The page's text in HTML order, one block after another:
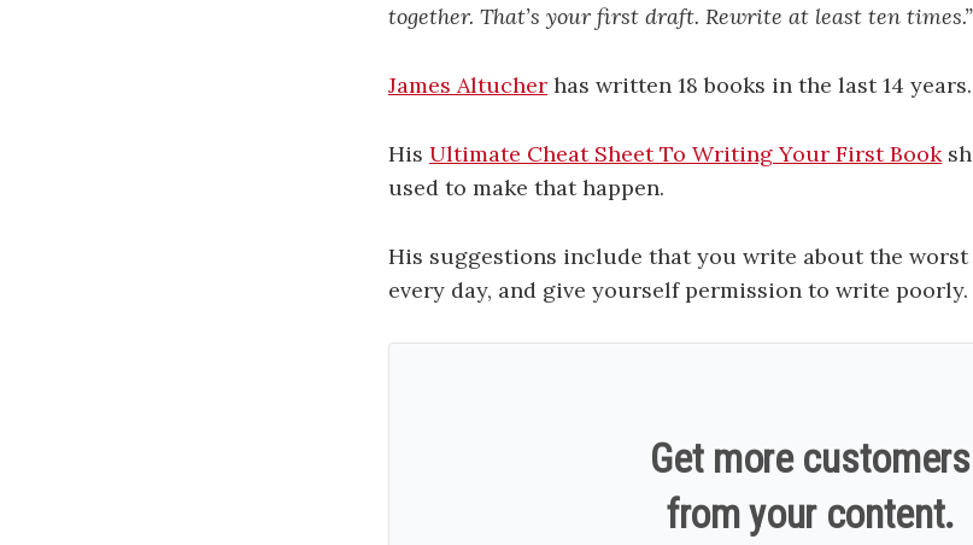
together. That’s your first draft. Rewrite at least ten times.”
James Altucher has written 18 books in the last 14 years.
His Ultimate Cheat Sheet To Writing Your First Book
used to make that happen.
His suggestions include that you write about the
every day, and give yourself permission to write poorly.
Get more customers
from your content.